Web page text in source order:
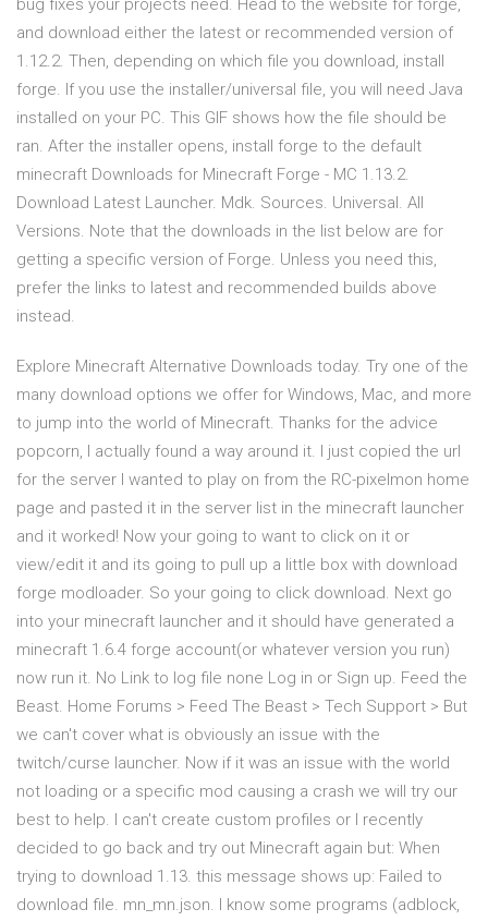
bug fixes your projects need. Head to the website for forge,
and download either the latest or recommended version of
1.12.2. Then, depending on which file you download, install
forge. If you use the installer/universal file, you will need Java
installed on your PC. This GIF shows how the file should be
ran. After the installer opens, install forge to the default
minecraft Downloads for Minecraft Forge - MC 1.13.2.
Download Latest Launcher. Mdk. Sources. Universal. All
Versions. Note that the downloads in the list below are for
getting a specific version of Forge. Unless you need this,
prefer the links to latest and recommended builds above
instead.
Explore Minecraft Alternative Downloads today. Try one of the
many download options we offer for Windows, Mac, and more
to jump into the world of Minecraft. Thanks for the advice
popcorn, I actually found a way around it. I just copied the url
for the server I wanted to play on from the RC-pixelmon home
page and pasted it in the server list in the minecraft launcher
and it worked! Now your going to want to click on it or
view/edit it and its going to pull up a little box with download
forge modloader. So your going to click download. Next go
into your minecraft launcher and it should have generated a
minecraft 1.6.4 forge account(or whatever version you run)
now run it. No Link to log file none Log in or Sign up. Feed the
Beast. Home Forums > Feed The Beast > Tech Support > But
we can't cover what is obviously an issue with the
twitch/curse launcher. Now if it was an issue with the world
not loading or a specific mod causing a crash we will try our
best to help. I can't create custom profiles or I recently
decided to go back and try out Minecraft again but: When
trying to download 1.13. this message shows up: Failed to
download file. mn_mn.json. I know some programs (adblock,